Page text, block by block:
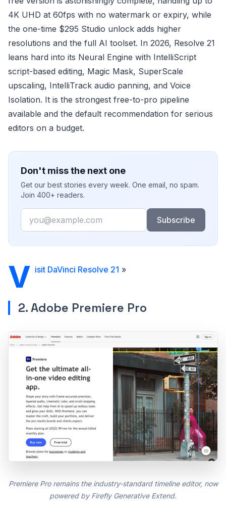
4K UHD at 60fps with no watermark or expiry, while
the one-time $295 Studio unlock adds higher
resolutions and the full AI toolset. In 2026, Resolve 21
leans hard into its Neural Engine with IntelliScript
script-based editing, Magic Mask, SuperScale
upscaling, IntelliTrack audio panning, and Voice
Isolation. It is the strongest free-to-pro pipeline
available and the default recommendation for serious
editors on a budget.
Don't miss the next one
Get our best stories every week. One email, no spam.
Join 400+ readers.
Email
Subscribe
V isit DaVinci Resolve 21 »
2. Adobe Premiere Pro
Premiere Pro remains the industry-standard timeline editor, now
powered by Firefly Generative Extend.